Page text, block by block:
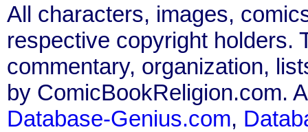
All characters, images,
respective copyright holders.
commentary, organization,
by ComicBookReligion.com.
Database-Genius.com,